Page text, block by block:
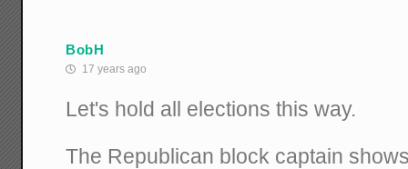
BobH
17 years ago
Let's hold all elections this way.
The Republican block captain